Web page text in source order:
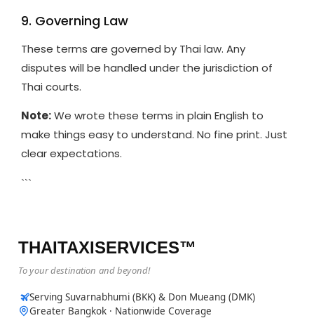
9. Governing Law
These terms are governed by Thai law. Any
disputes will be handled under the jurisdiction of
Thai courts.
Note:We wrote these terms in plain English to
make things easy to understand. No fine print. Just
clear expectations.
```
THAITAXISERVICES™
To your destination and beyond!
Serving Suvarnabhumi (BKK) & Don Mueang (DMK)
Greater Bangkok · Nationwide Coverage